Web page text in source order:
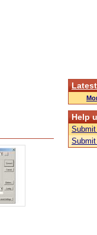
Help